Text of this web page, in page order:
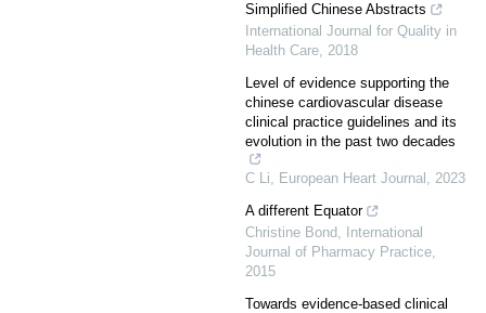
Simplified Chinese Abstracts
International Journal for Quality in
Health Care, 2018
Level of evidence supporting the
chinese cardiovascular disease
clinical practice guidelines and its
evolution in the past two decades
C Li, European Heart Journal , 2023
A different Equator
Christine Bond,
International
Journal of Pharmacy Practice,
2015
Towards evidence-based clinical